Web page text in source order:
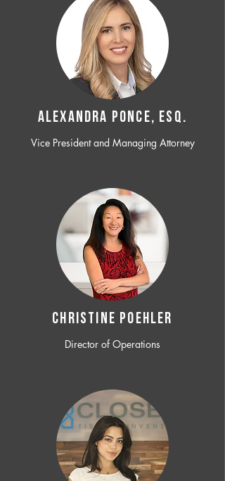
ALEXANDRA PONCE, ESQ.
Vice President and Managing Attorney
CHRISTINE POEHLER
Director of Operations